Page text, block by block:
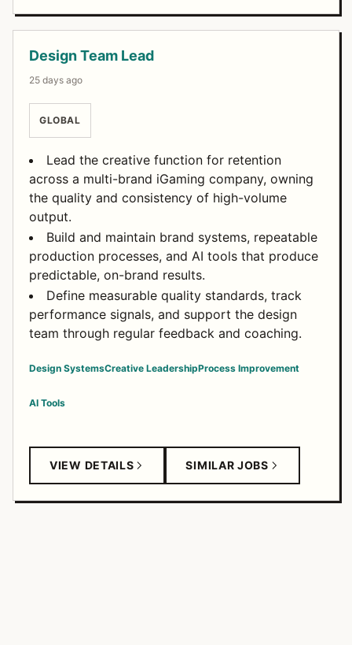
Design Team Lead
25 days ago
GLOBAL
Lead the creative function for retention
across a multi-brand iGaming company, owning
the quality and consistency of high-volume
output.
Build and maintain brand systems, repeatable
production processes, and AI tools that produce
predictable, on-brand results.
Define measurable quality standards, track
performance signals, and support the design
team through regular feedback and coaching.
Design SystemsCreative LeadershipProcess Improvement
AI Tools
VIEW DETAILS SIMILAR JOBS